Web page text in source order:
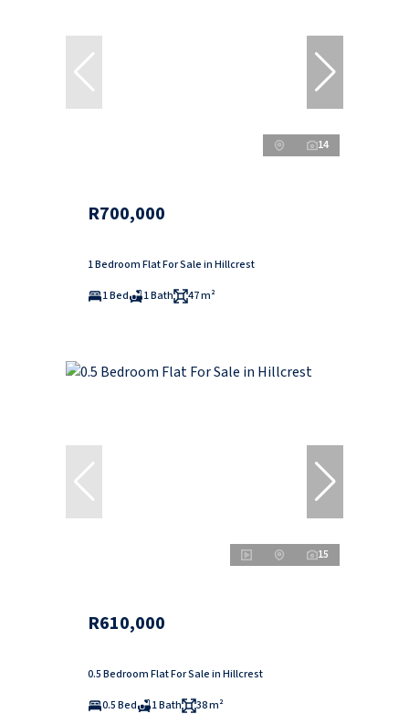
14
R700,000
1 Bedroom Flat For Sale in Hillcrest
1 Bed
1 Bath 47 m²
15
R610,000
0.5 Bedroom Flat For Sale in Hillcrest
0.5 Bed
1 Bath 38 m²